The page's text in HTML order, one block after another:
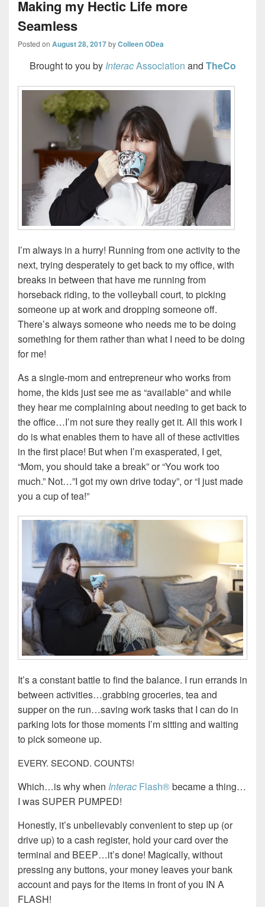
Making my Hectic Life more
Seamless
Posted on August 28, 2017byColleen ODea
Brought to you by InteracAssociation and TheCo
I’m always in a hurry! Running from one activity to the
next, trying desperately to get back to my office, with
breaks in between that have me running from
horseback riding, to the volleyball court, to picking
someone up at work and dropping someone off.
There’s always someone who needs me to be doing
something for them rather than what I need to be doing
for me!
As a single-mom and entrepreneur who works from
home, the kids just see me as “available” and while
they hear me complaining about needing to get back to
the office…I’m not sure they really get it. All this work I
do is what enables them to have all of these activities
in the first place! But when I’m exasperated, I get,
“Mom, you should take a break” or “You work too
much.” Not…”I got my own drive today”, or “I just made
you a cup of tea!”
It’s a constant battle to find the balance. I run errands in
between activities…grabbing groceries, tea and
supper on the run…saving work tasks that I can do in
parking lots for those moments I’m sitting and waiting
to pick someone up.
EVERY. SECOND. COUNTS!
Which…is why when Interac Flash®became a thing…
I was SUPER PUMPED!
Honestly, it’s unbelievably convenient to step up (or
drive up) to a cash register, hold your card over the
terminal and BEEP…it’s done! Magically, without
pressing any buttons, your money leaves your bank
account and pays for the items in front of you IN A
FLASH!